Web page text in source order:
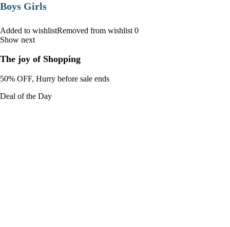
Boys Girls
Added to wishlistRemoved from wishlist 0
Show next
The joy of Shopping
50% OFF, Hurry before sale ends
Deal of the Day